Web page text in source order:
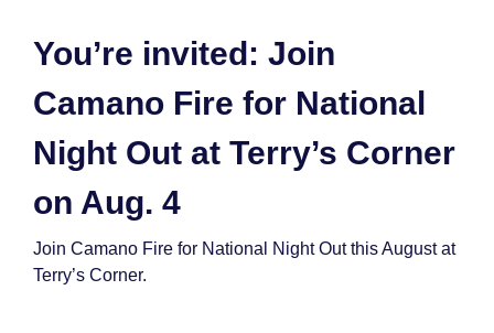
You’re invited: Join
Camano Fire for National
Night Out at Terry’s Corner
on Aug. 4
Join Camano Fire for National Night Out this August at
Terry’s Corner.